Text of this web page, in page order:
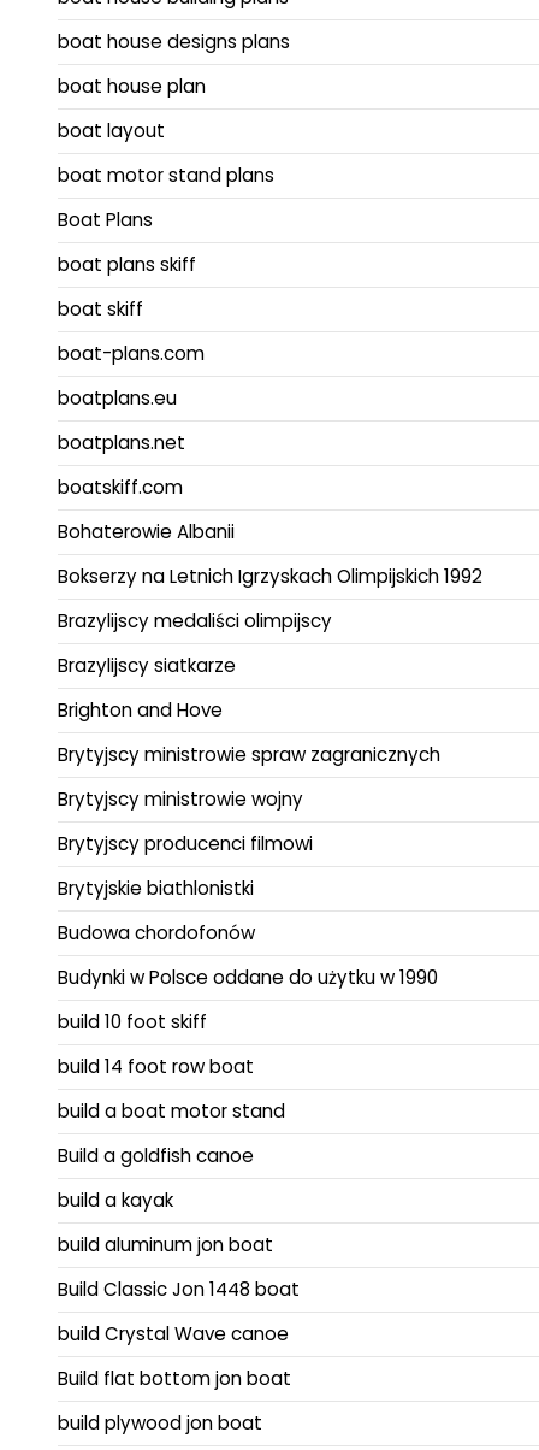
boat house designs plans
boat house plan
boat layout
boat motor stand plans
Boat Plans
boat plans skiff
boat skiff
boat-plans.com
boatplans.eu
boatplans.net
boatskiff.com
Bohaterowie Albanii
Bokserzy na Letnich Igrzyskach Olimpijskich 1992
Brazylijscy medaliści olimpijscy
Brazylijscy siatkarze
Brighton and Hove
Brytyjscy ministrowie spraw zagranicznych
Brytyjscy ministrowie wojny
Brytyjscy producenci filmowi
Brytyjskie biathlonistki
Budowa chordofonów
Budynki w Polsce oddane do użytku w 1990
build 10 foot skiff
build 14 foot row boat
build a boat motor stand
Build a goldfish canoe
build a kayak
build aluminum jon boat
Build Classic Jon 1448 boat
build Crystal Wave canoe
Build flat bottom jon boat
build plywood jon boat